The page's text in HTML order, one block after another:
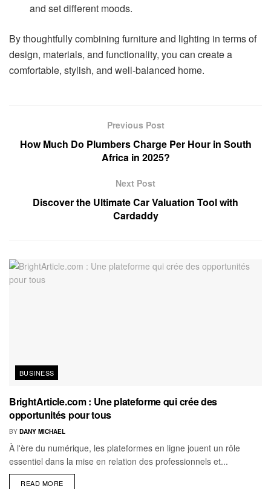
and set different moods.
By thoughtfully combining furniture and lighting in terms of
design, materials, and functionality, you can create a
comfortable, stylish, and well-balanced home.
Previous Post
How Much Do Plumbers Charge Per Hour in South
Africa in 2025?
Next Post
Discover the Ultimate Car Valuation Tool with
Cardaddy
BUSINESS
BrightArticle.com : Une plateforme qui crée des
opportunités pour tous
BY DANY MICHAEL
À l'ère du numérique, les plateformes en ligne jouent un rôle
essentiel dans la mise en relation des professionnels et...
READ MORE